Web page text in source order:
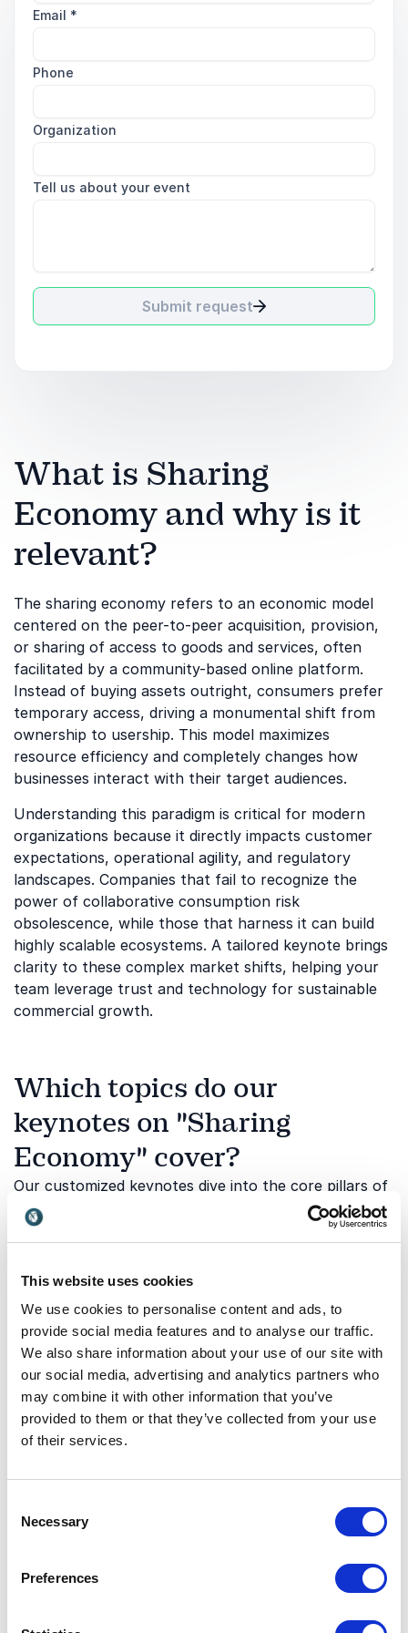
This website uses cookies
We use cookies to personalise content and ads, to
provide social media features and to analyse our traffic.
We also share information about your use of our site with
our social media, advertising and analytics partners who
may combine it with other information that you’ve
provided to them or that they’ve collected from your use
of their services.
Selection
Necessary
Preferences
Email *
Phone
Organization
Tell us about your event
Submit request
What is Sharing
Economy and why is it
relevant?
The sharing economy refers to an economic model
centered on the peer-to-peer acquisition, provision,
or sharing of access to goods and services, often
facilitated by a community-based online platform.
Instead of buying assets outright, consumers prefer
temporary access, driving a monumental shift from
ownership to usership. This model maximizes
resource efficiency and completely changes how
businesses interact with their target audiences.
Understanding this paradigm is critical for modern
organizations because it directly impacts customer
expectations, operational agility, and regulatory
landscapes. Companies that fail to recognize the
power of collaborative consumption risk
obsolescence, while those that harness it can build
highly scalable ecosystems. A tailored keynote brings
clarity to these complex market shifts, helping your
team leverage trust and technology for sustainable
commercial growth.
Which topics do our
keynotes on "Sharing
Economy" cover?
Our customized keynotes dive into the core pillars of
collaborative business, examining how changing
technologies and human habits intersect to create
can shift from rigid legacy frameworks to flexible,
case studies and behavioral psychology, our speakers
prepare your team for the next wave of marketplace
transformation.
Market Disruption and Consumer
must understand the psychological motivations
behind peer-to-peer transactions. Consumers now
trust over traditional corporate marketing. As a
reveals how modern buyers interact within volatile